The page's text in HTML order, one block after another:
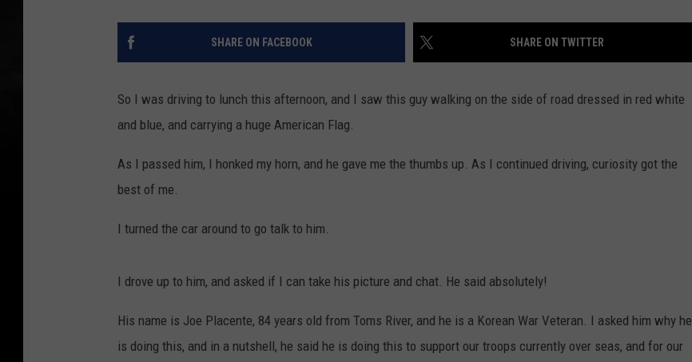
SHARE ON FACEBOOK SHARE ON TWITTER
So I was driving to lunch this afternoon, and I saw this guy walking on the side of road dressed in red white
and blue, and carrying a huge American Flag.
As I passed him, I honked my horn, and he gave me the thumbs up. As I continued driving, curiosity got the
best of me.
I turned the car around to go talk to him.
I drove up to him, and asked if I can take his picture and chat. He said absolutely!
His name is Joe Placente, 84 years old from Toms River, and he is a Korean War Veteran. I asked him why he
is doing this, and in a nutshell, he said he is doing this to support our troops currently over seas, and for our